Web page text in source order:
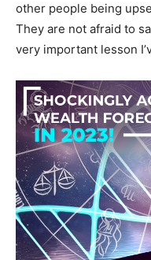
other people being
They are not afraid to
very important lesson